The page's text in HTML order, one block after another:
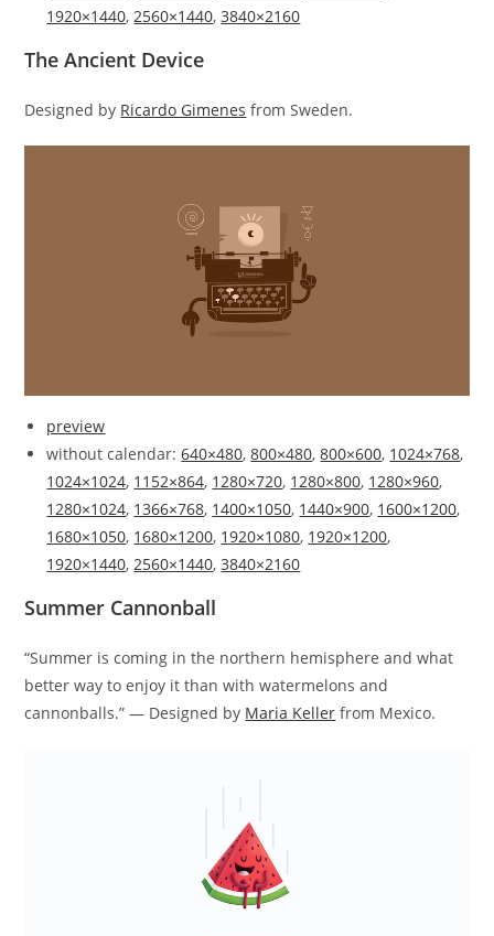
1920×1440,2560×1440,3840×2160
The Ancient Device
Designed by Ricardo Gimenes from Sweden.
preview
without calendar:640×480,800×480,800×600, 1024×768,
1024×1024, 1152×864, 1280×720, 1280×800, 1280×960,
1280×1024, 1366×768, 1400×1050, 1440×900, 1600×1200,
1680×1050, 1680×1200, 1920×1080, 1920×1200,
1920×1440,2560×1440,3840×2160
Summer Cannonball
“Summer is coming in the northern hemisphere and what
better way to enjoy it than with watermelons and
cannonballs.” — Designed by Maria Keller from Mexico.